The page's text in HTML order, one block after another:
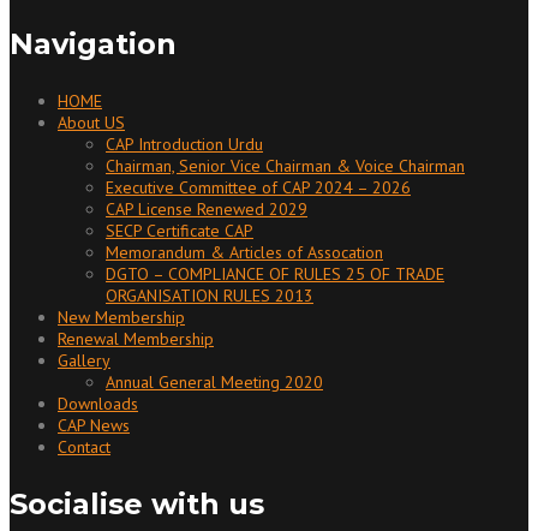
Navigation
HOME
About US
CAP Introduction Urdu
Chairman, Senior Vice Chairman & Voice Chairman
Executive Committee of CAP 2024 – 2026
CAP License Renewed 2029
SECP Certificate CAP
Memorandum & Articles of Assocation
DGTO – COMPLIANCE OF RULES 25 OF TRADE
ORGANISATION RULES 2013
New Membership
Renewal Membership
Gallery
Annual General Meeting 2020
Downloads
CAP News
Contact
Socialise with us